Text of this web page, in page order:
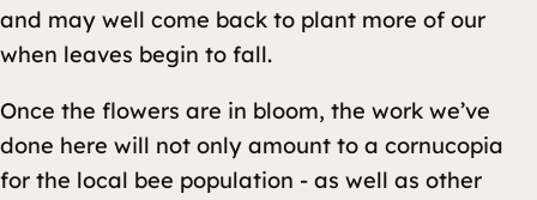
and may well come back to plant more of our
when leaves begin to fall.
Once the flowers are in bloom, the work we’ve
done here will not only amount to a cornucopia
for the local bee population - as well as other